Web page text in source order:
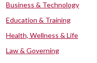
Business & Technology
Education & Training
Health, Wellness & Life
Law & Governing